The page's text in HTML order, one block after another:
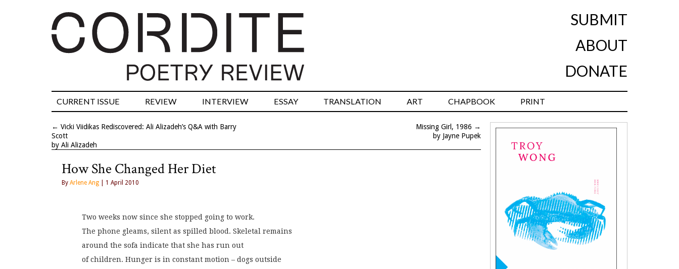
SUBMIT
ABOUT
DONATE
CURRENT ISSUE REVIEW INTERVIEW ESSAY TRANSLATION ART CHAPBOOK PRINT
← Vicki Viidikas Rediscovered: Ali Alizadeh’s Q&A with Barry
Scott
by Ali Alizadeh
Missing Girl, 1986 →
by Jayne Pupek
How She Changed Her Diet
By Arlene Ang | 1 April 2010
Two weeks now since she stopped going to work.
The phone gleams, silent as spilled blood. Skeletal remains
around the sofa indicate that she has run out
of children. Hunger is in constant motion – dogs outside